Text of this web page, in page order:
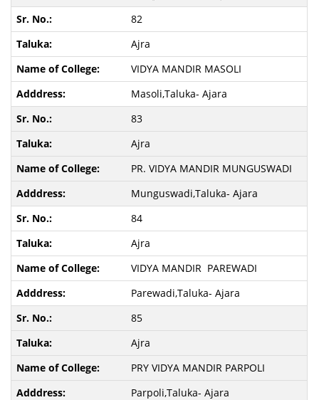
82
Ajra
VIDYA MANDIR MASOLI
Masoli,Taluka- Ajara
83
Ajra
PR. VIDYA MANDIR MUNGUSWADI
Munguswadi,Taluka- Ajara
84
Ajra
VIDYA MANDIR PAREWADI
Parewadi,Taluka- Ajara
85
Ajra
PRY VIDYA MANDIR PARPOLI
Parpoli,Taluka- Ajara